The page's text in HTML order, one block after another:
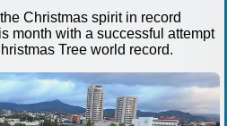
Christmas spirit in record
month with a successful attempt
Tree world record.